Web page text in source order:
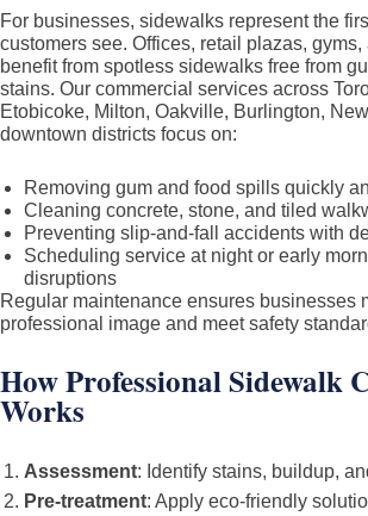
For businesses, sidewalks represent the
customers see. Offices, retail plazas, gyms,
benefit from spotless sidewalks free from
stains. Our commercial services across
Etobicoke, Milton, Oakville, Burlington,
downtown districts focus on:
Removing gum and food spills quickly
Cleaning concrete, stone, and tiled
Preventing slip-and-fall accidents with
Scheduling service at night or early
disruptions
Regular maintenance ensures businesses
professional image and meet safety
How Professional Sidewalk
Works
Assessment: Identify stains, buildup,
Pre-treatment: Apply eco-friendly